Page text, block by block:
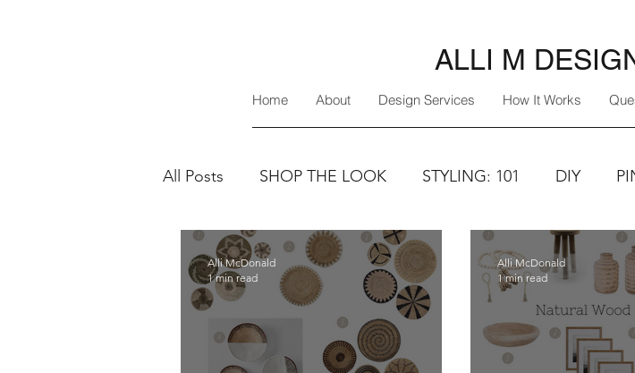
ALLI M
Home About Design Services How It Works
All Posts SHOP THE LOOK STYLING: 101 DIY
Alli McDonald
1 min read
Alli McDonald
1 min read